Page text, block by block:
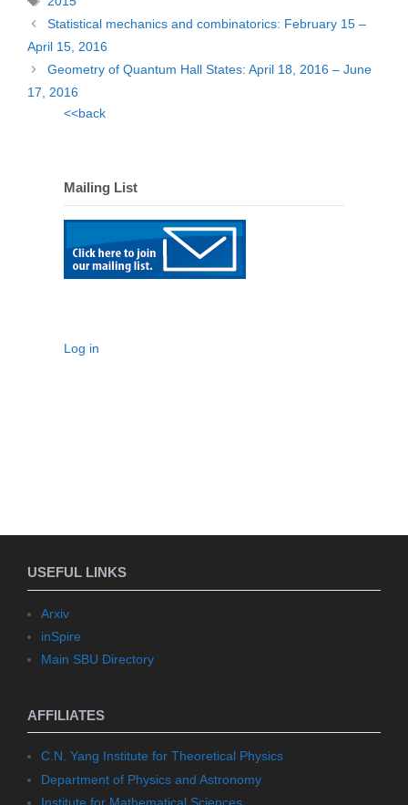
Statistical mechanics and combinatorics: February 15 –
April 15, 2016
Geometry of Quantum Hall States: April 18, 2016 – June
17, 2016
<<back
Mailing List
Log in
USEFUL LINKS
Arxiv
inSpire
Main SBU Directory
AFFILIATES
C.N. Yang Institute for Theoretical Physics
Department of Physics and Astronomy
Institute for Mathematical Sciences